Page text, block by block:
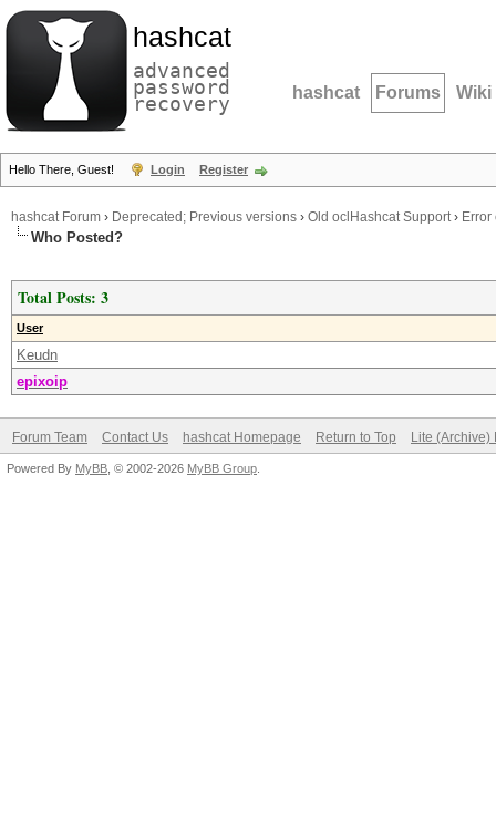
hashcat
advanced
password
recovery hashcat Forums Wiki
Hello There, Guest! Login Register
hashcat Forum › Deprecated; Previous versions › Old oclHashcat Support›
Who Posted?
Total Posts: 3
User
Keudn
epixoip
Forum Team Contact Us hashcat Homepage Return to Top Lite (Archive)
Powered By MyBB , © 2002-2026 MyBB Group